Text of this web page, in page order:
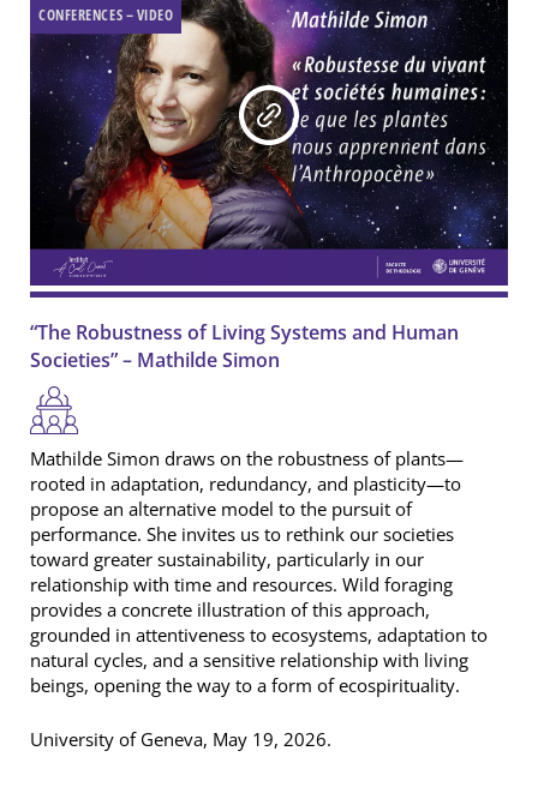
Editorials
Interviews
Media
Publications
Roundtable
Newsletter
Podcast
Publication
Video
CONFERENCES – VIDEO
“The Robustness of Living Systems and Human
Societies” – Mathilde Simon
Mathilde Simon draws on the robustness of plants—
rooted in adaptation, redundancy, and plasticity—to
propose an alternative model to the pursuit of
performance. She invites us to rethink our societies
toward greater sustainability, particularly in our
relationship with time and resources. Wild foraging
provides a concrete illustration of this approach,
grounded in attentiveness to ecosystems, adaptation to
natural cycles, and a sensitive relationship with living
beings, opening the way to a form of ecospirituality.
University of Geneva, May 19, 2026.